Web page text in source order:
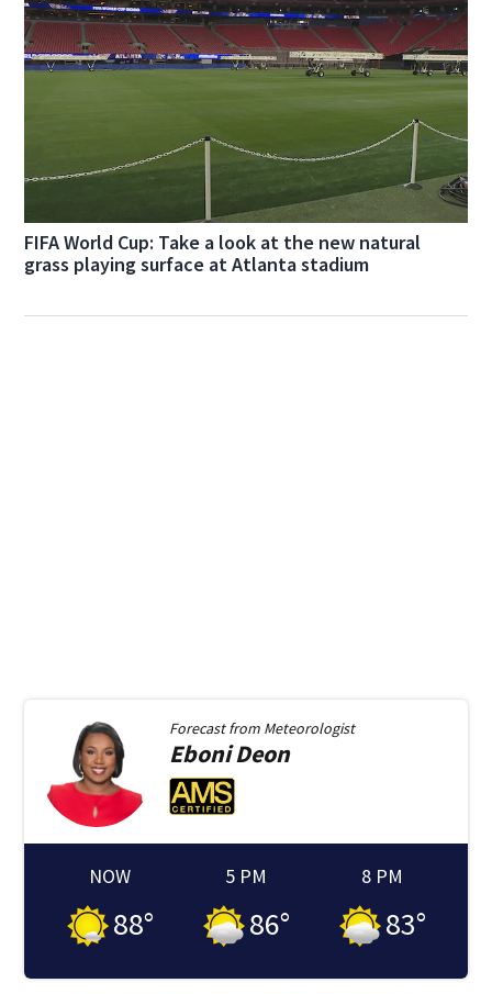
FIFA World Cup: Take a look at the new natural
grass playing surface at Atlanta stadium
Forecast from Meteorologist
EboniDeon
NOW
88°
5 PM
86°
8 PM
83°